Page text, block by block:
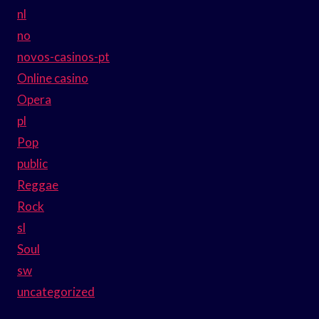
nl
no
novos-casinos-pt
Online casino
Opera
pl
Pop
public
Reggae
Rock
sl
Soul
sw
uncategorized